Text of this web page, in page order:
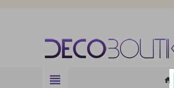
view_headline home